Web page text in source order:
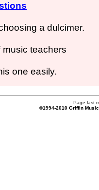
a dulcimer.
music teachers
one easily.
Page last
©1994-2010 Griffin